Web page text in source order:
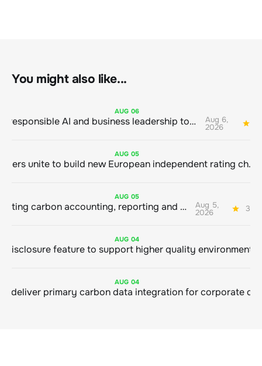
You might also like...
AUG 06
Bringing responsible AI and business leadership together Aug 6,
2026
AUG 05
Sustainable finance leaders unite to build new European independent rating champion
AUG 05
Connecting carbon accounting, reporting and action Aug 5,
2026 3
AUG 04
AUG 04